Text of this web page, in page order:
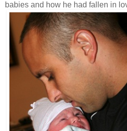
babies and how he had fallen in